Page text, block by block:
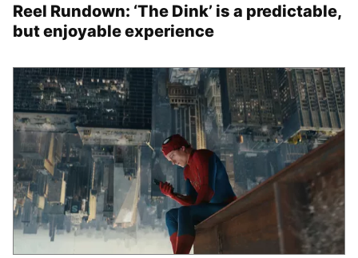
Reel Rundown: ‘The Dink’ is a predictable,
but enjoyable experience